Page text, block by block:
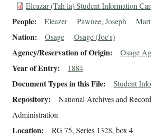
Eleazar (Tah la) Student Information
People Eleazer Pawnee, Joseph
Nation Osage Osage (Joe's)
Agency/Reservation of Origin Osage
Year of Entry 1884
Document Types in this File Student
Repository
National Archives and
Administration
Location RG 75, Series 1328, box 4